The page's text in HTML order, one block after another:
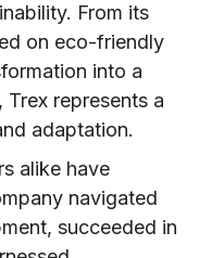
From its
on eco-friendly
into a
represents a
adaptation.
alike have
navigated
succeeded in